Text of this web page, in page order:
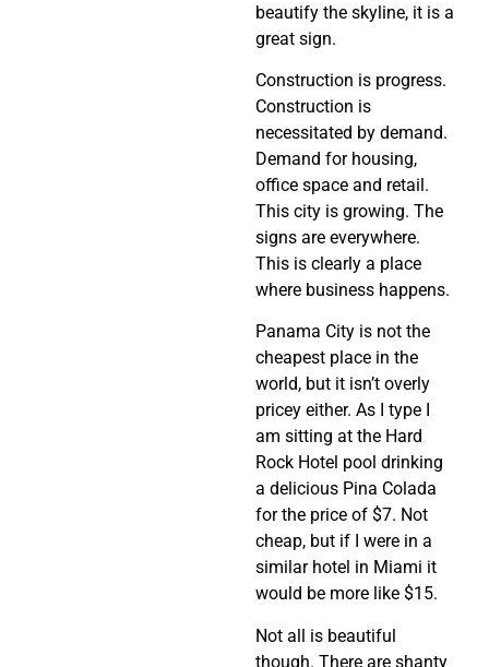
beautify the skyline, it is a
great sign.
Construction is progress.
Construction is
necessitated by demand.
Demand for housing,
office space and retail.
This city is growing. The
signs are everywhere.
This is clearly a place
where business happens.
Panama City is not the
cheapest place in the
world, but it isn’t overly
pricey either. As I type I
am sitting at the Hard
Rock Hotel pool drinking
a delicious Pina Colada
for the price of $7. Not
cheap, but if I were in a
similar hotel in Miami it
would be more like $15.
Not all is beautiful
though. There are shanty